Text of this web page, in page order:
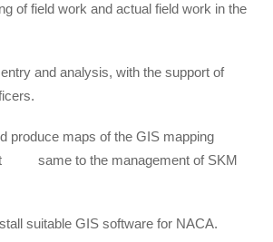
of field work and actual field work in the
and analysis, with the support of
maps of the GIS mapping
same to the management of SKM
suitable GIS software for NACA.